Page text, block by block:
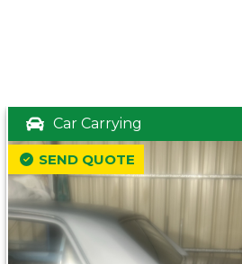
Car Carrying
SEND QUOTE